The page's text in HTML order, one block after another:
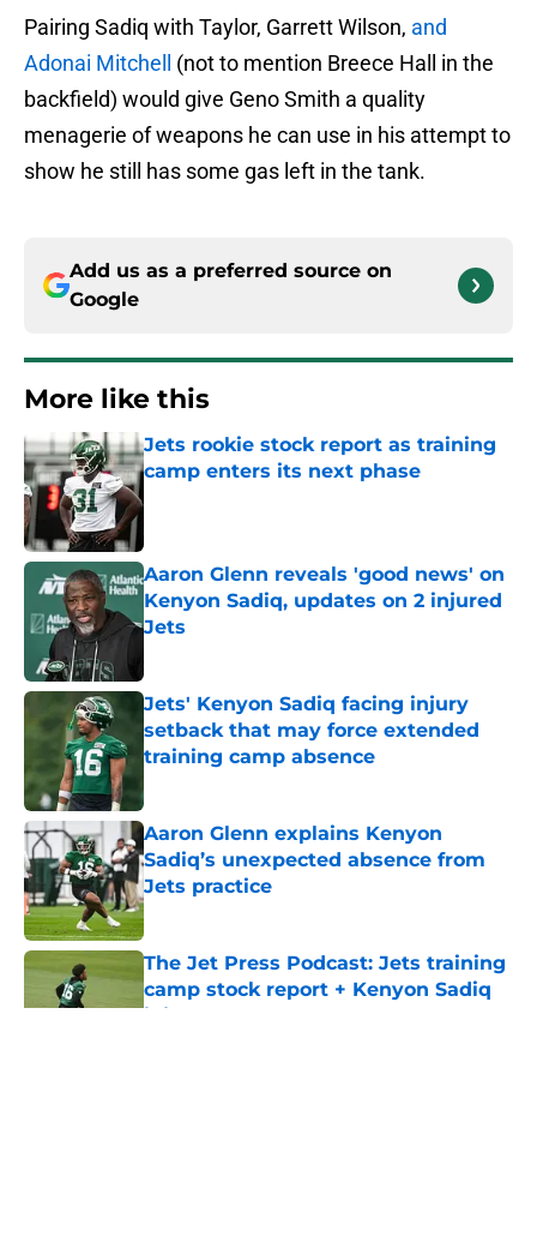
Pairing Sadiq with Taylor, Garrett Wilson, and
Adonai Mitchell
(not to mention Breece Hall in the
backfield) would give Geno Smith a quality
menagerie of weapons he can use in his attempt to
show he still has some gas left in the tank.
Add us as a preferred source on
Google
More like this
Jets rookie stock report as training
camp enters its next phase
Aaron Glenn reveals 'good news' on
Kenyon Sadiq, updates on 2 injured
Jets
Jets' Kenyon Sadiq facing injury
setback that may force extended
training camp absence
Aaron Glenn explains Kenyon
Sadiq’s unexpected absence from
Jets practice
Published by on Invalid Date
The Jet Press Podcast: Jets training
camp stock report + Kenyon Sadiq
injury update